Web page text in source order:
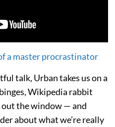
a master procrastinator
talk, Urban takes us on a
Wikipedia rabbit
out the window — and
about what we’re really